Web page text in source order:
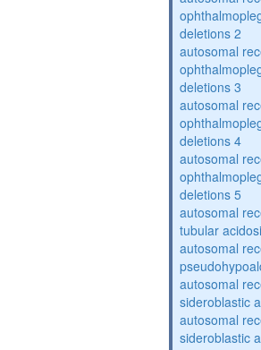
deletions 2
autosomal
deletions 3
autosomal
deletions 4
autosomal
deletions 5
autosomal
tubular
autosomal
autosomal
sideroblastic
autosomal
sideroblastic